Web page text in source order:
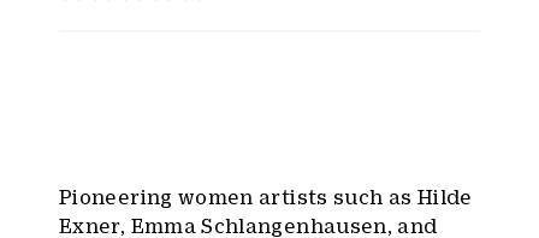
Pioneering women artists such as Hilde
Exner, Emma Schlangenhausen, and